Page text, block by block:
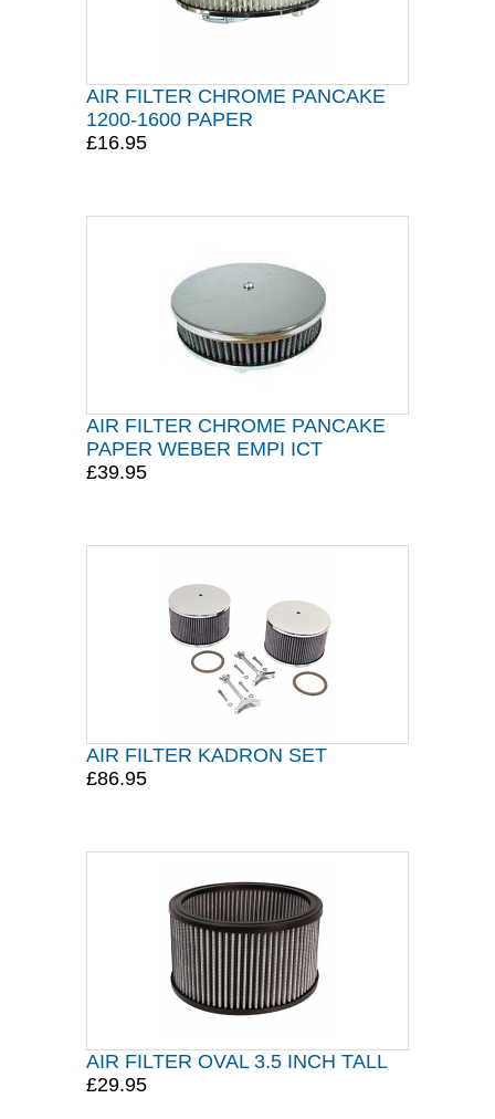
AIR FILTER CHROME PANCAKE
1200-1600 PAPER
£16.95
AIR FILTER CHROME PANCAKE
PAPER WEBER EMPI ICT
£39.95
AIR FILTER KADRON SET
£86.95
AIR FILTER OVAL 3.5 INCH TALL
£29.95